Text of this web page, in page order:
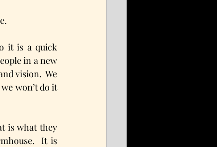
it is a quick
in a new
vision.  We
won’t do it
is what they
It is